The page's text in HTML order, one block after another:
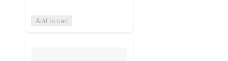
Add to cart